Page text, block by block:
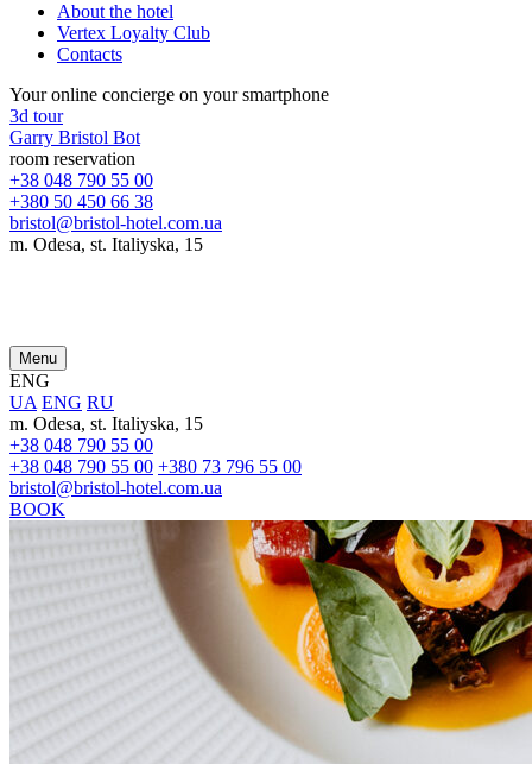
About the hotel
Vertex Loyalty Club
Contacts
Your online concierge on your smartphone
3d tour
Garry Bristol Bot
room reservation
+38 048 790 55 00
+380 50 450 66 38
bristol@bristol-hotel.com.ua
m. Odesa, st. Italiyska, 15
Menu
ENG
UA ENG RU
m. Odesa, st. Italiyska, 15
+38 048 790 55 00
+38 048 790 55 00 +380 73 796 55 00
bristol@bristol-hotel.com.ua
BOOK